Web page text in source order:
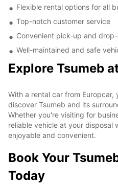
Flexible rental options for all
Top-notch customer service
Convenient pick-up and
Well-maintained and safe
Explore Tsumeb
With a rental car from Europcar,
discover Tsumeb and its
Whether you're visiting for
reliable vehicle at your disposal
enjoyable and convenient.
Book Your
Today